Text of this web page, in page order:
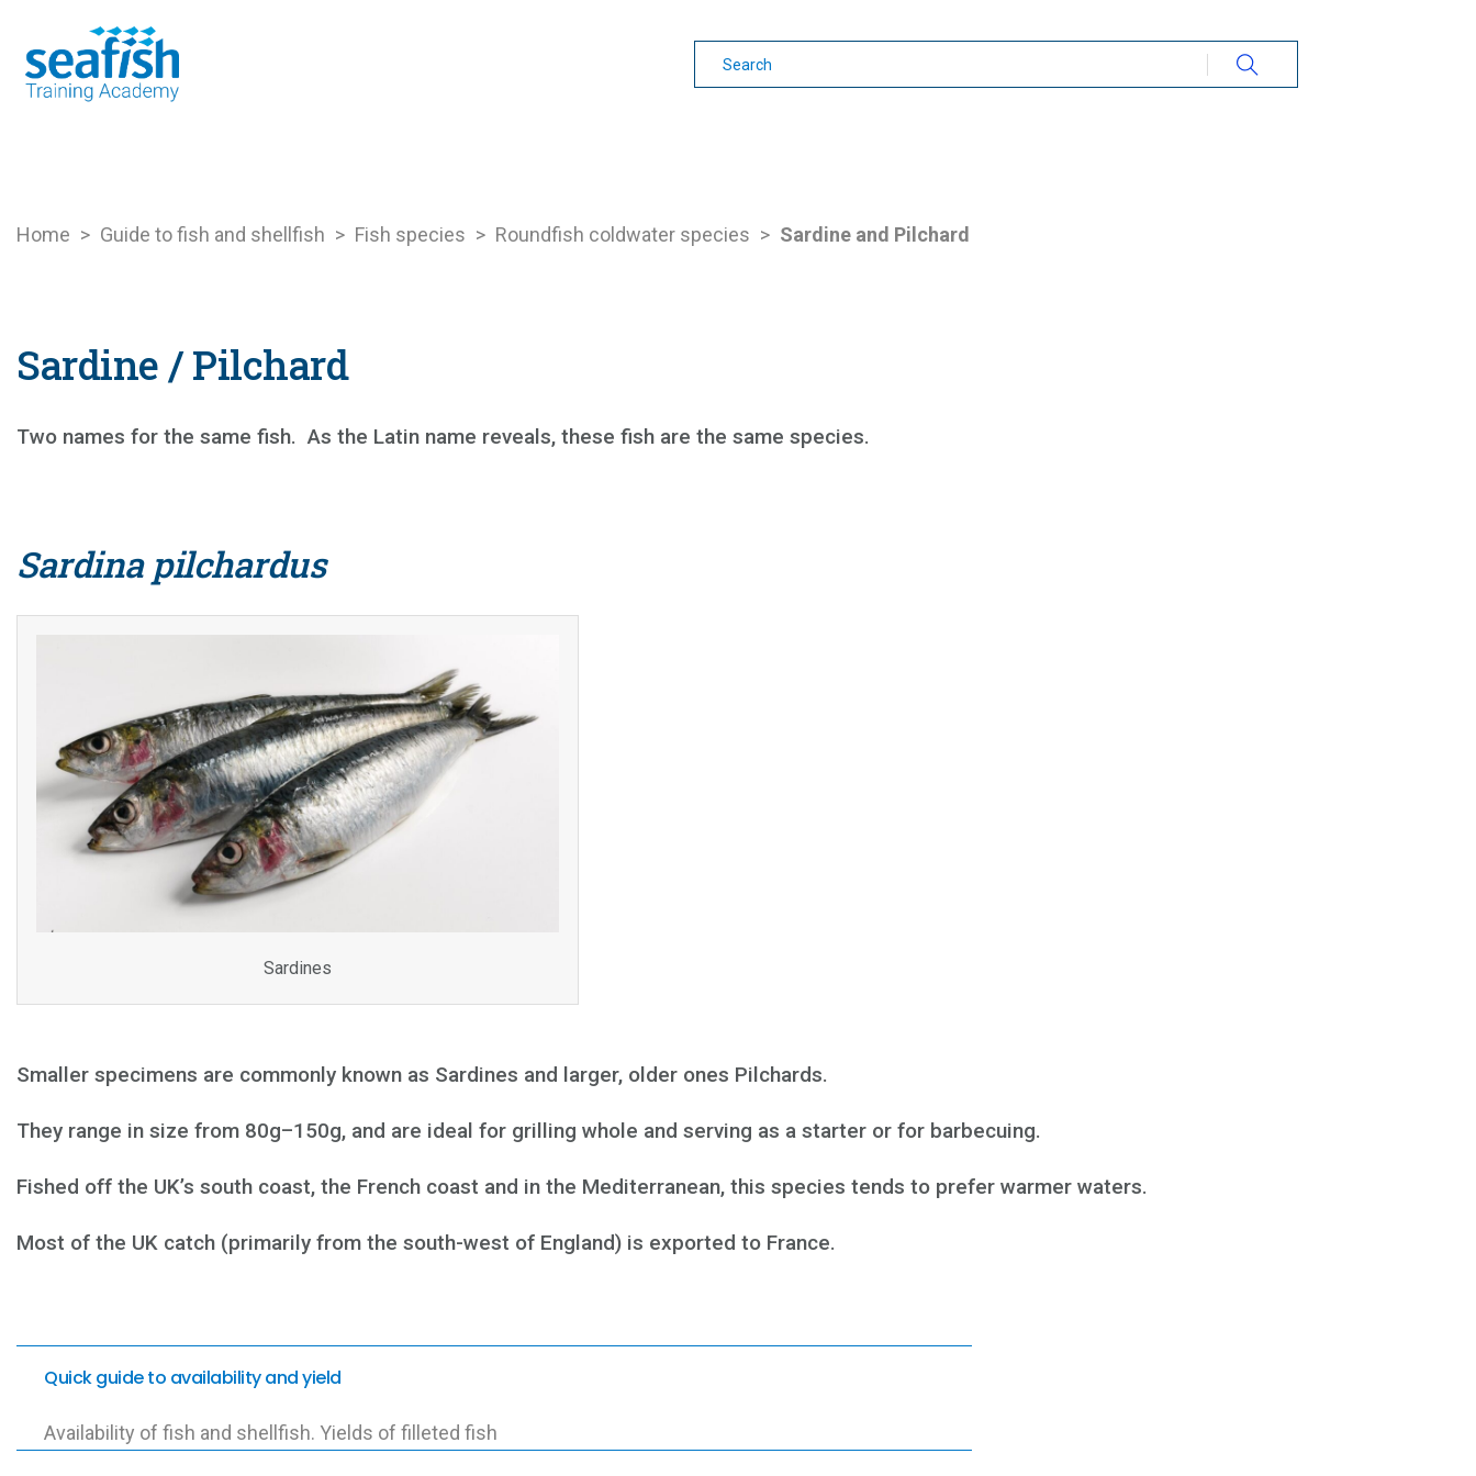
Home > Guide to fish and shellfish > Fish species > Roundfish coldwater species > Sardine and Pilchard
Sardine / Pilchard
Two names for the same fish. As the Latin name reveals, these fish are the same species.
Sardina pilchardus
Sardines
Smaller specimens are commonly known as Sardines and larger, older ones Pilchards.
They range in size from 80g–150g, and are ideal for grilling whole and serving as a starter or for barbecuing.
Fished off the UK’s south coast, the French coast and in the Mediterranean, this species tends to prefer warmer waters.
Most of the UK catch (primarily from the south-west of England) is exported to France.
Quick guide to availability and yield
Availability of fish and shellfish. Yields of filleted fish